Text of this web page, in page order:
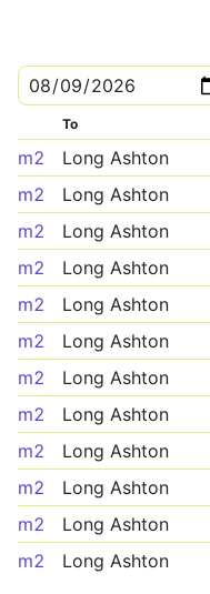
To
m2 Long Ashton
m2
Long Ashton
m2
Long Ashton
m2
Long Ashton
m2
Long Ashton
m2
Long Ashton
m2
Long Ashton
m2
Long Ashton
m2
Long Ashton
m2
Long Ashton
m2
Long Ashton
m2
Long Ashton